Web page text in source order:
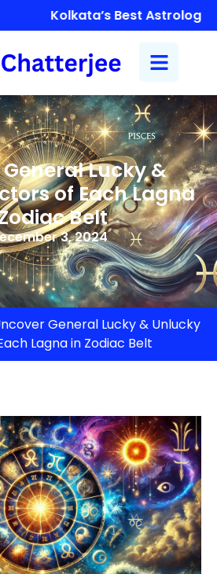
Kolkata’s Best
Lucky &
of Each Lagna
Belt
3, 2024
General Lucky & Unlucky
Lagna in Zodiac Belt